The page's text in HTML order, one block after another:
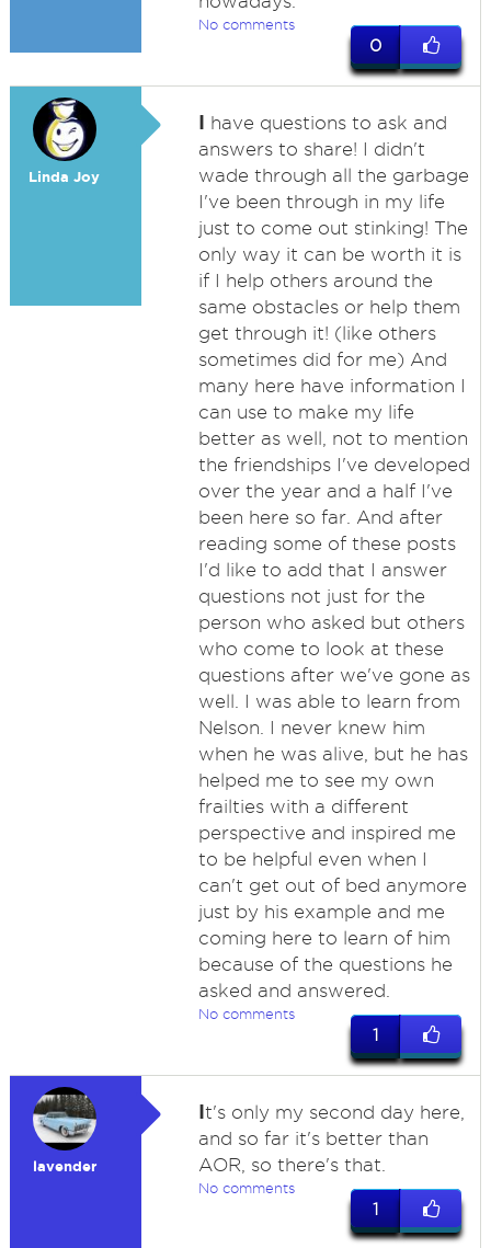
No comments
0
Linda Joy
I have questions to ask and
answers to share! I didn't
wade through all the garbage
I've been through in my life
just to come out stinking! The
only way it can be worth it is
if I help others around the
same obstacles or help them
get through it! (like others
sometimes did for me) And
many here have information I
can use to make my life
better as well, not to mention
the friendships I've developed
over the year and a half I've
been here so far. And after
reading some of these posts
I'd like to add that I answer
questions not just for the
person who asked but others
who come to look at these
questions after we've gone as
well. I was able to learn from
Nelson. I never knew him
when he was alive, but he has
helped me to see my own
frailties with a different
perspective and inspired me
to be helpful even when I
can't get out of bed anymore
just by his example and me
coming here to learn of him
because of the questions he
asked and answered.
No comments
1
lavender
It's only my second day here,
and so far it's better than
AOR, so there's that.
No comments
1